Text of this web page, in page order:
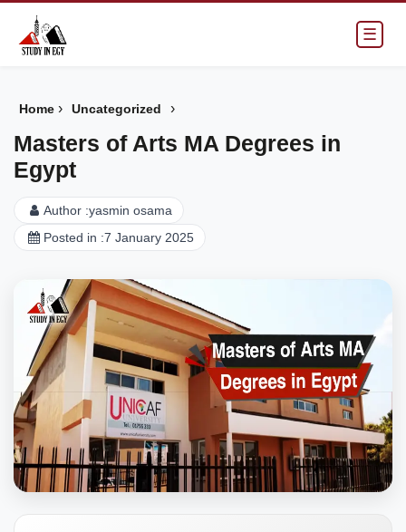
☰
Home › Uncategorized ›
Masters of Arts MA Degrees in
Egypt
Author :yasmin osama
Posted in :7 January 2025